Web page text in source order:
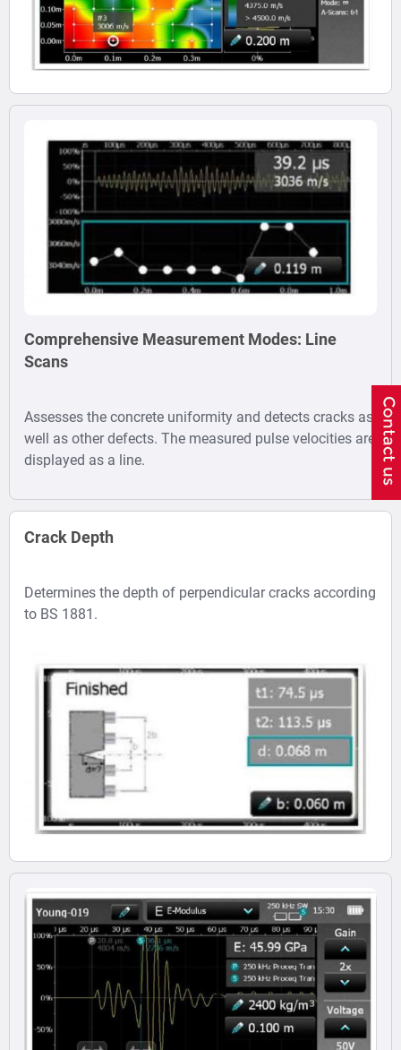
Comprehensive Measurement Modes: Line
Scans
Assesses the concrete uniformity and detects cracks as
well as other defects. The measured pulse velocities are
displayed as a line.
Crack Depth
Determines the depth of perpendicular cracks according
to BS 1881.